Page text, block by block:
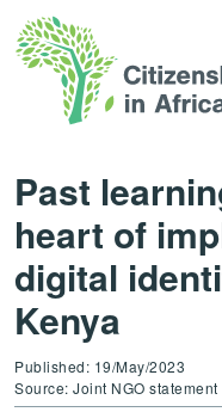
Past
heart of
digital
Kenya
Published: 19/May/2023
Source: Joint NGO statement